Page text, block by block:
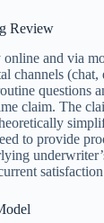
Review
online and via
channels
questions
claim. The
to provide